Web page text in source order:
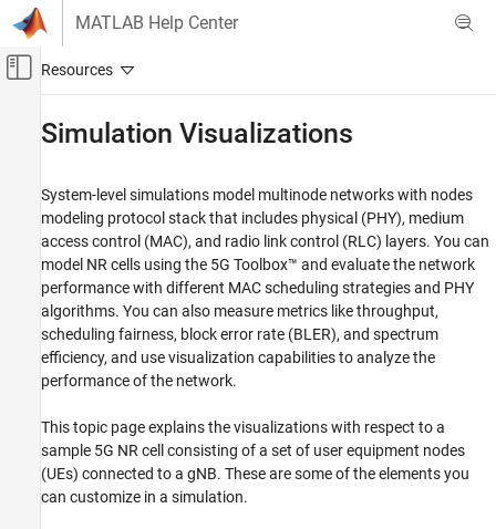
Skip to content
MATLAB Help Center
Off-Canvas Navigation Menu Toggle
5G Toolbox
System-Level Simulation
Simulation Visualizations
ON THIS PAGE
Visualizations
Results
References
Simulation Visualizations
System-level simulations model multinode networks with nodes
modeling protocol stack that includes physical (PHY), medium
access control (MAC), and radio link control (RLC) layers. You can
model NR cells using the 5G Toolbox™ and evaluate the network
performance with different MAC scheduling strategies and PHY
algorithms. You can also measure metrics like throughput,
scheduling fairness, block error rate (BLER), and spectrum
efficiency, and use visualization capabilities to analyze the
performance of the network.
This topic page explains the visualizations with respect to a
sample 5G NR cell consisting of a set of user equipment nodes
(UEs) connected to a gNB. These are some of the elements you
can customize in a simulation.